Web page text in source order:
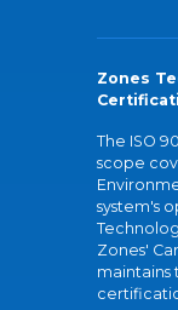
Zones
The ISO
scope
system's
Zones'
maintains